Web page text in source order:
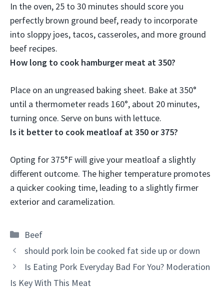
In the oven, 25 to 30 minutes should score you
perfectly brown ground beef, ready to incorporate
into sloppy joes, tacos, casseroles, and more ground
beef recipes.
How long to cook hamburger meat at 350?
Place on an ungreased baking sheet. Bake at 350°
until a thermometer reads 160°, about 20 minutes,
turning once. Serve on buns with lettuce.
Is it better to cook meatloaf at 350 or 375?
Opting for375°F will give your meatloaf a slightly
different outcome. The higher temperature promotes
a quicker cooking time, leading to a slightly firmer
exterior and caramelization.
Categories
Beef
should pork loin be cooked fat side up or down
Is Eating Pork Everyday Bad For You? Moderation
Is Key With This Meat